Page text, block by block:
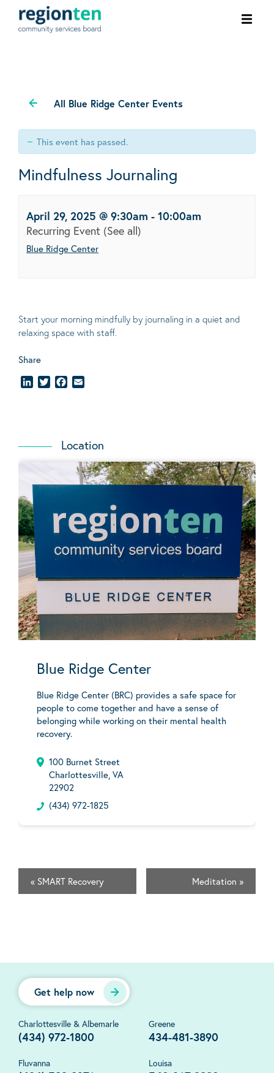
All Blue Ridge Center Events
This event has passed.
Mindfulness Journaling
April 29, 2025 @ 9:30am - 10:00am
Recurring Event (See all)
Blue Ridge Center
Start your morning mindfully by journaling in a quiet and
relaxing space with staff.
Share
LinkedInTwitterFacebook
Location
Blue Ridge Center
Blue Ridge Center (BRC) provides a safe space for
people to come together and have a sense of
belonging while working on their mental health
recovery.
100 Burnet Street
Charlottesville, VA
22902
(434) 972-1825
« SMART Recovery Meditation »
Get help now
Charlottesville & Albemarle
(434) 972-1800
Greene
434-481-3890
Fluvanna Louisa